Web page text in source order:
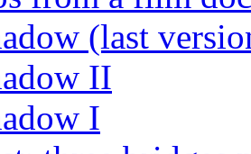
(last
II
I